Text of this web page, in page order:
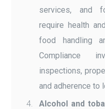
services, and
require health
food handling
Compliance
inspections,
and adherence to
Alcohol and